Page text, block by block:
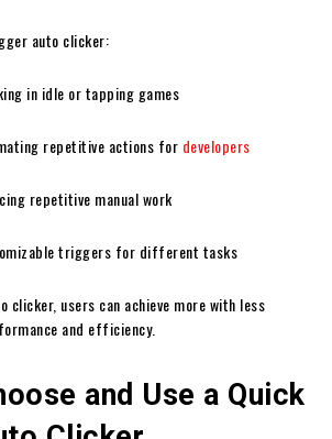
auto clicker:
in idle or tapping games
repetitive actions for developers
repetitive manual work
triggers for different tasks
clicker, users can achieve more with less
and efficiency.
and Use a Quick